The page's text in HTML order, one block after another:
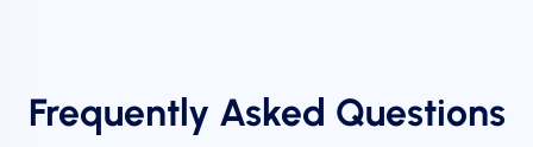
Frequently Asked Questions